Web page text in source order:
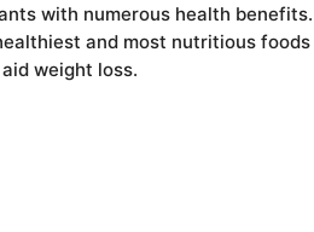
with numerous health benefits.
and most nutritious foods
weight loss.